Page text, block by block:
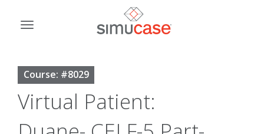
contentToggle
Course: #8029
Virtual Patient: